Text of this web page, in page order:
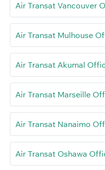
Air Transat Vancouver
Air Transat Mulhouse
Air Transat Akumal
Air Transat Marseille
Air Transat Nanaimo
Air Transat Oshawa